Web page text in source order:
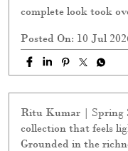
complete look took
Posted On: 10 Jul
Ritu Kumar | Spring
collection that feels
Grounded in the